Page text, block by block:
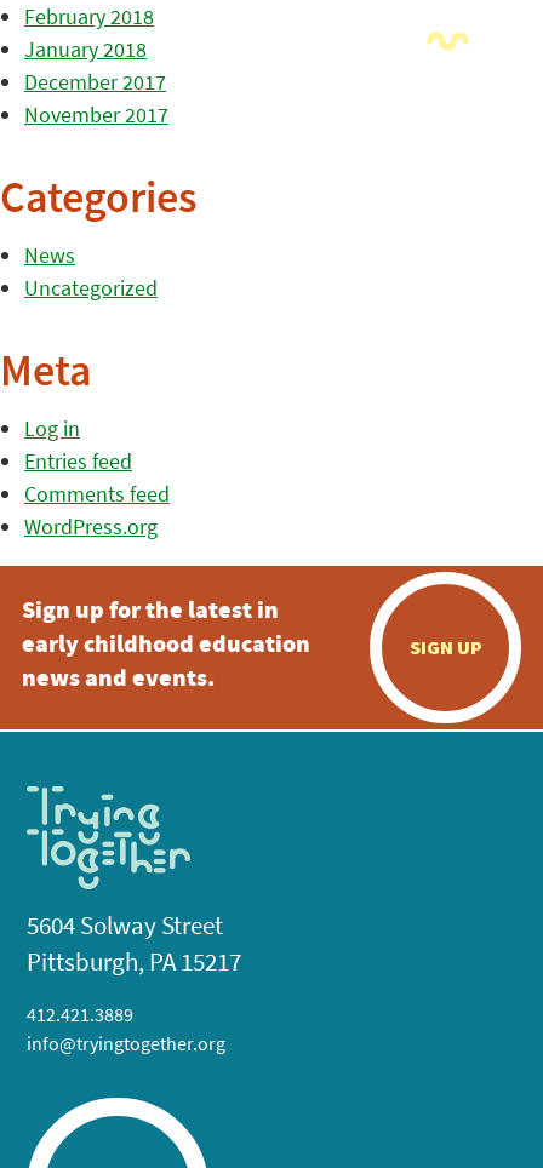
February 2018
January 2018
December 2017
November 2017
Categories
News
Uncategorized
Meta
Log in
Entries feed
Comments feed
WordPress.org
Sign up for the latest in
early childhood education
news and events.
SIGN UP
5604 Solway Street
Pittsburgh, PA 15217
412.421.3889
info@tryingtogether.org